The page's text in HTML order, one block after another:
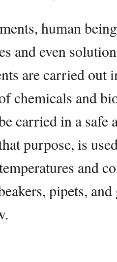
human
and even
are carried out
chemicals and
carried in a safe
purpose, is
and
pipets,